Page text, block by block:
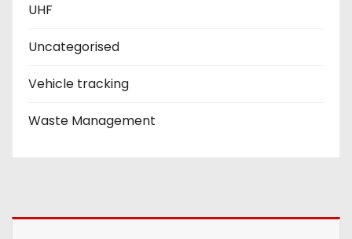
UHF
Uncategorised
Vehicle tracking
Waste Management